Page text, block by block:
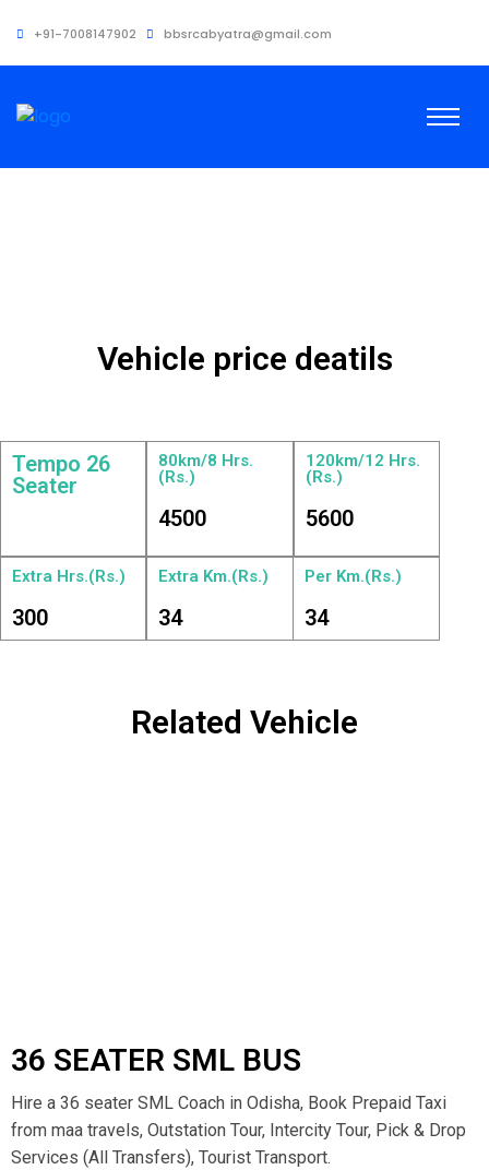
+91-7008147902 bbsrcabyatra@gmail.com
Vehicle price deatils
Tempo 26
Seater
80km/8 Hrs.
(Rs.)
4500
120km/12 Hrs.
(Rs.)
5600
Extra Hrs.(Rs.)
300
Extra Km.(Rs.)
34
Per Km.(Rs.)
34
Related Vehicle
36 SEATER SML BUS
Hire a 36 seater SML Coach in Odisha, Book Prepaid Taxi
from maa travels, Outstation Tour, Intercity Tour, Pick & Drop
Services (All Transfers), Tourist Transport.